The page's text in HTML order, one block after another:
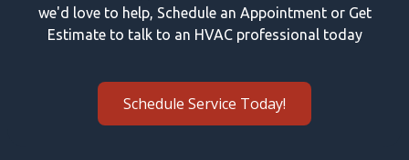
we'd love to help, Schedule an Appointment or Get
Estimate to talk to an HVAC professional today
Schedule Service Today!